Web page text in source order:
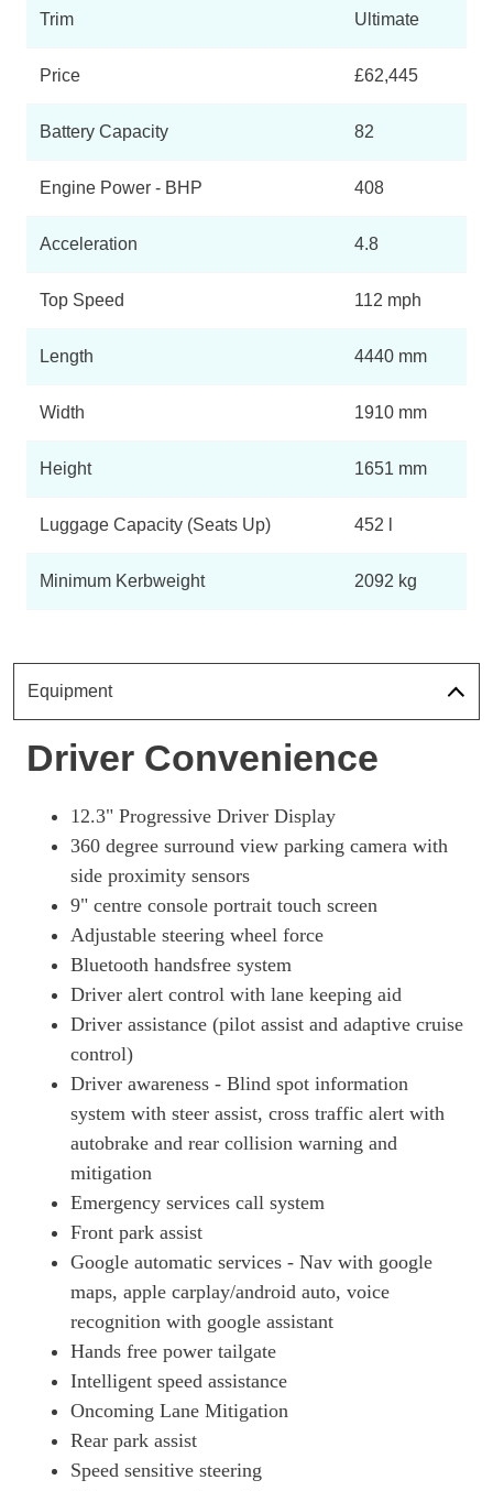
Trim Ultimate
Price £62,445
Battery Capacity 82
Engine Power - BHP 408
Acceleration 4.8
Top Speed 112 mph
Length 4440 mm
Width 1910 mm
Height 1651 mm
Luggage Capacity (Seats Up) 452 l
Minimum Kerbweight 2092 kg
Equipment
Driver Convenience
12.3" Progressive Driver Display
360 degree surround view parking camera with
side proximity sensors
9" centre console portrait touch screen
Adjustable steering wheel force
Bluetooth handsfree system
Driver alert control with lane keeping aid
Driver assistance (pilot assist and adaptive cruise
control)
Driver awareness - Blind spot information
system with steer assist, cross traffic alert with
autobrake and rear collision warning and
mitigation
Emergency services call system
Front park assist
Google automatic services - Nav with google
maps, apple carplay/android auto, voice
recognition with google assistant
Hands free power tailgate
Intelligent speed assistance
Oncoming Lane Mitigation
Rear park assist
Speed sensitive steering